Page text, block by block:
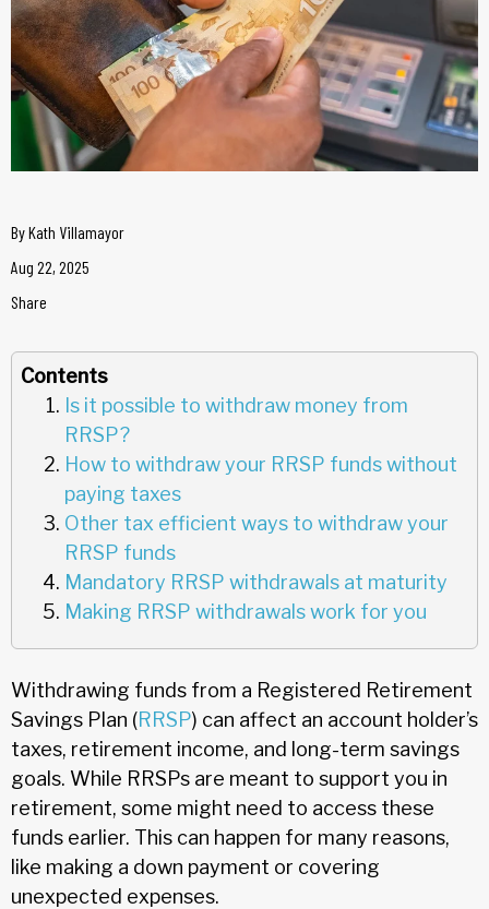
ByKath Villamayor
Aug 22, 2025
Share
Contents
Is it possible to withdraw money from
RRSP?
How to withdraw your RRSP funds without
paying taxes
Other tax efficient ways to withdraw your
RRSP funds
Mandatory RRSP withdrawals at maturity
Making RRSP withdrawals work for you
Withdrawing funds from a Registered Retirement
Savings Plan (RRSP) can affect an account holder’s
taxes, retirement income, and long-term savings
goals. While RRSPs are meant to support you in
retirement, some might need to access these
funds earlier. This can happen for many reasons,
like making a down payment or covering
unexpected expenses.